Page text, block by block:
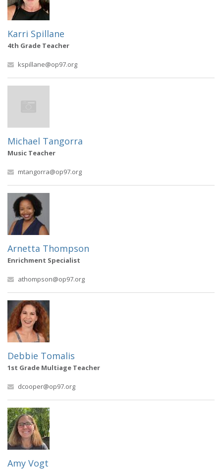
Karri Spillane
4th Grade Teacher
kspillane@op97.org
Michael Tangorra
Music Teacher
mtangorra@op97.org
Arnetta Thompson
Enrichment Specialist
athompson@op97.org
Debbie Tomalis
1st Grade Multiage Teacher
dcooper@op97.org
Amy Vogt